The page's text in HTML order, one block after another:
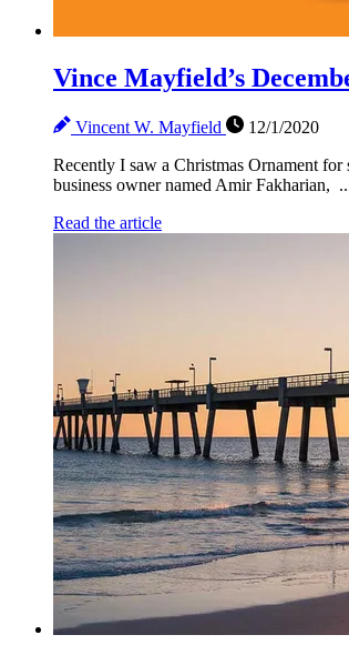
Vince Mayfield’s
Vincent W. Mayfield
12/1/2020
Recently I saw a Christmas Ornament
business owner named Amir Fakharian,
Read the article